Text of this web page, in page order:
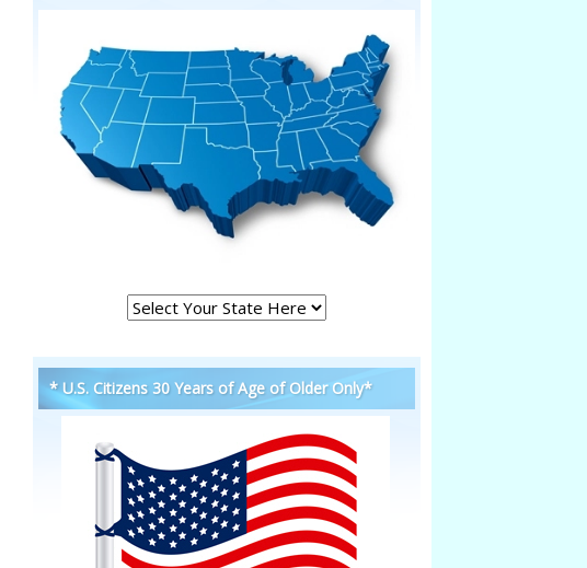
* U.S. Citizens 30 Years of Age of Older Only*